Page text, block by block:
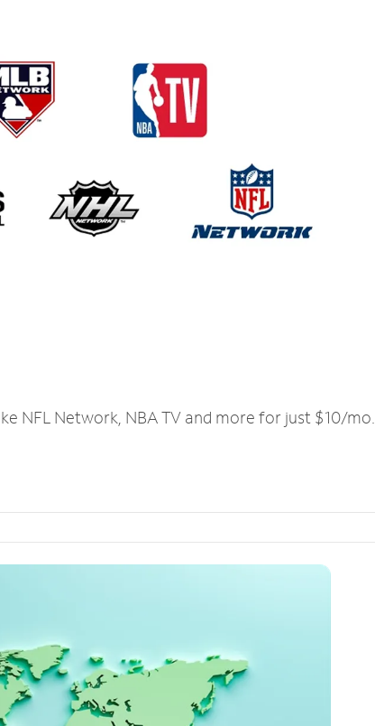
NFL Network, NBA TV and more for just $10/mo.